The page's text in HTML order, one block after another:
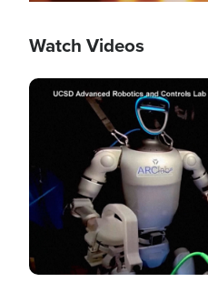
Watch Videos
Image